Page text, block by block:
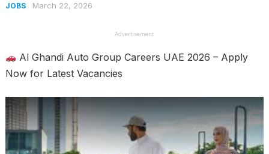
JOBS March 22, 2026
Advertisement
Al Ghandi Auto Group Careers UAE 2026 – Apply
Now for Latest Vacancies